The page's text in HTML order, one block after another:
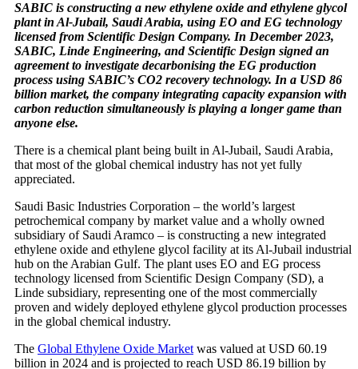
SABIC is constructing a new ethylene oxide and ethylene glycol
plant in Al-Jubail, Saudi Arabia, using EO and EG technology
licensed from Scientific Design Company. In December 2023,
SABIC, Linde Engineering, and Scientific Design signed an
agreement to investigate decarbonising the EG production
process using SABIC’s CO2 recovery technology. In a USD 86
billion market, the company integrating capacity expansion with
carbon reduction simultaneously is playing a longer game than
anyone else.
There is a chemical plant being built in Al-Jubail, Saudi Arabia,
that most of the global chemical industry has not yet fully
appreciated.
Saudi Basic Industries Corporation – the world’s largest
petrochemical company by market value and a wholly owned
subsidiary of Saudi Aramco – is constructing a new integrated
ethylene oxide and ethylene glycol facility at its Al-Jubail industrial
hub on the Arabian Gulf. The plant uses EO and EG process
technology licensed from Scientific Design Company (SD), a
Linde subsidiary, representing one of the most commercially
proven and widely deployed ethylene glycol production processes
in the global chemical industry.
The Global Ethylene Oxide Marketwas valued at USD 60.19
billion in 2024 and is projected to reach USD 86.19 billion by